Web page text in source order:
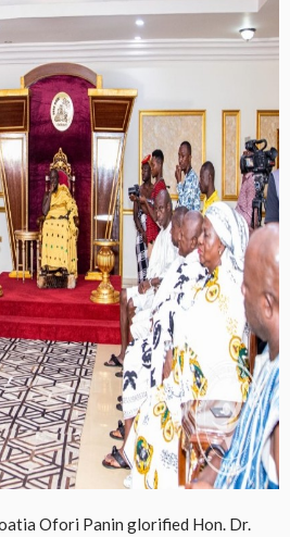
Ofori Panin glorified Hon. Dr.